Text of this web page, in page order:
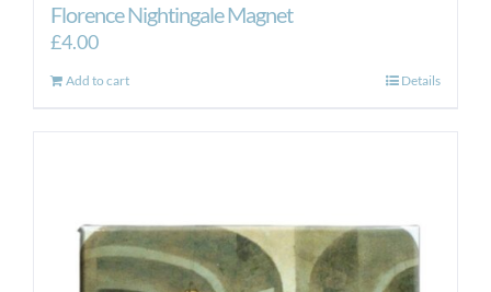
Florence Nightingale Magnet
£4.00
Add to cart Details